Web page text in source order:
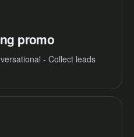
promo
- Collect leads